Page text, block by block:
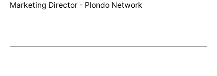
Marketing Director - Plondo Network